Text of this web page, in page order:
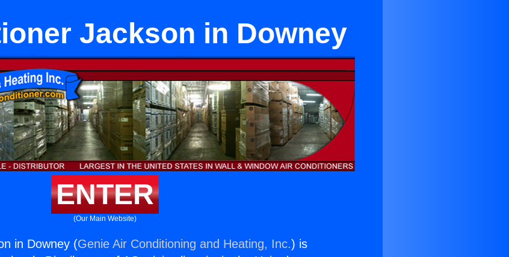
Jackson in Downey
ENTER
(Our Main Website)
in Downey (Genie Air Conditioning and Heating, Inc.) is